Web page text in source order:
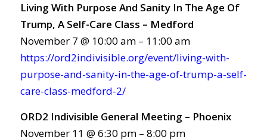
Living With Purpose And Sanity In The Age Of
Trump, A Self-Care Class – Medford
November 7 @ 10:00 am – 11:00 am
https://ord2indivisible.org/event/living-with-
purpose-and-sanity-in-the-age-of-trump-a-self-
care-class-medford-2/
ORD2 Indivisible General Meeting – Phoenix
November 11 @ 6:30 pm – 8:00 pm